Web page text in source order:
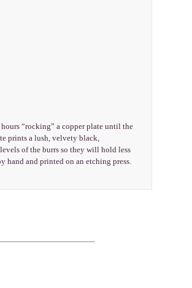
“rocking” a copper plate until the
prints a lush, velvety black,
of the burrs so they will hold less
hand and printed on an etching press.